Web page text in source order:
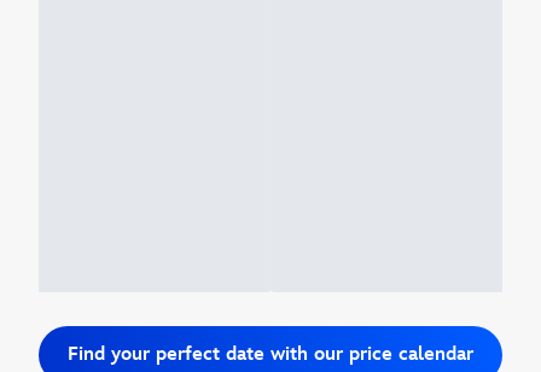
Find your perfect date with our price calendar